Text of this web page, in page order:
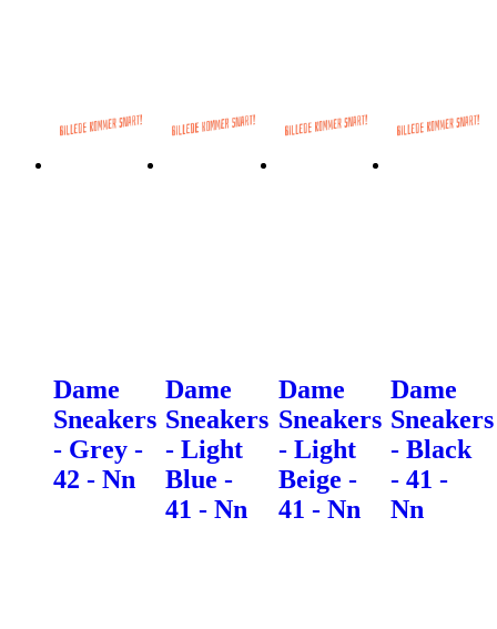
Dame
Sneakers
- Grey -
42 - Nn
Dame
Sneakers
- Light
Blue -
41 - Nn
Dame
Sneakers
- Light
Beige -
41 - Nn
Dame
Sneakers
- Black
- 41 -
Nn